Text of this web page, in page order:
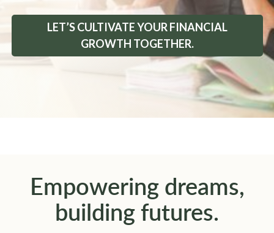
LET’S CULTIVATE YOUR FINANCIAL
GROWTH TOGETHER.
Empowering dreams,
building futures.